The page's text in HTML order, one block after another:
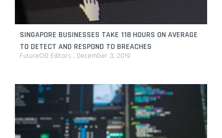
SINGAPORE BUSINESSES TAKE 118 HOURS ON AVERAGE
TO DETECT AND RESPOND TO BREACHES
FutureCIO Editors December 3, 2019